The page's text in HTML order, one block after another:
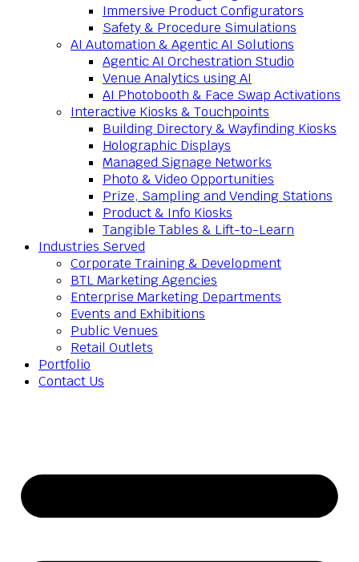
Immersive Product Configurators
Safety & Procedure Simulations
AI Automation & Agentic AI Solutions
Agentic AI Orchestration Studio
Venue Analytics using AI
AI Photobooth & Face Swap Activations
Interactive Kiosks & Touchpoints
Building Directory & Wayfinding Kiosks
Holographic Displays
Managed Signage Networks
Photo & Video Opportunities
Prize, Sampling and Vending Stations
Product & Info Kiosks
Tangible Tables & Lift-to-Learn
Industries Served
Corporate Training & Development
BTL Marketing Agencies
Enterprise Marketing Departments
Events and Exhibitions
Public Venues
Retail Outlets
Portfolio
Contact Us